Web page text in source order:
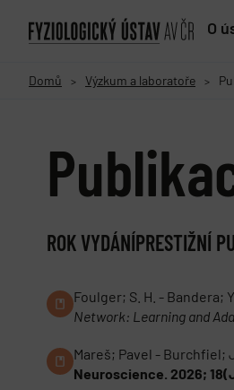
O
Domů > Výzkum a laboratoře >
ROK VYDÁNÍPRESTIŽNÍ
Foulger; S. H. - Bandera;
Network: Learning and
Mareš; Pavel - Burchfiel;
Neuroscience. 2026;